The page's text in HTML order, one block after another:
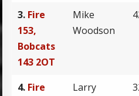
3. Fire
153,
Bobcats
143 2OT
Mike
Woodson
4. Fire
Larry